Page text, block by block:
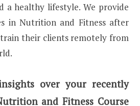
a healthy lifestyle. We provide
in Nutrition and Fitness after
their clients remotely from
over your recently
and Fitness Course